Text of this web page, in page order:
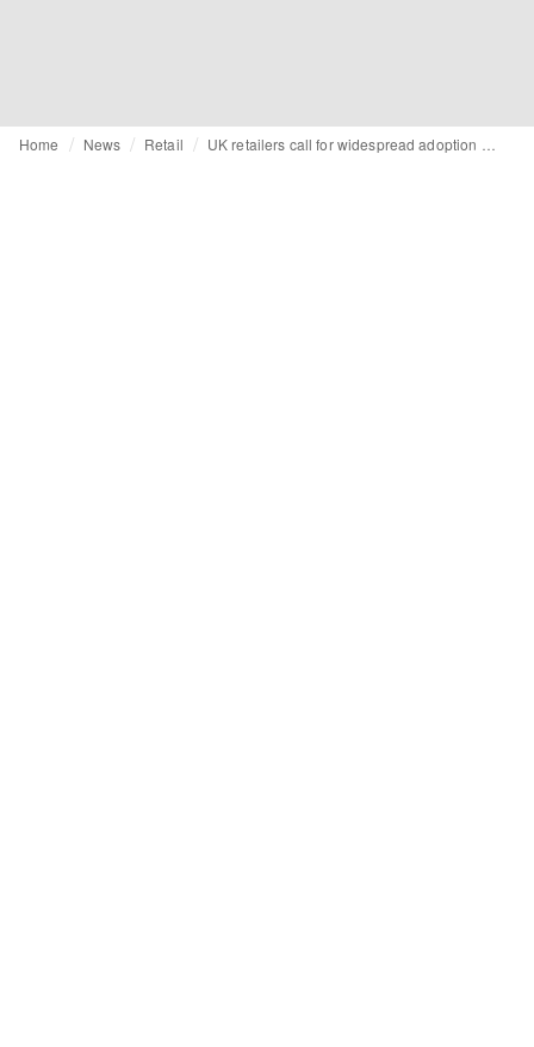
Home News Retail